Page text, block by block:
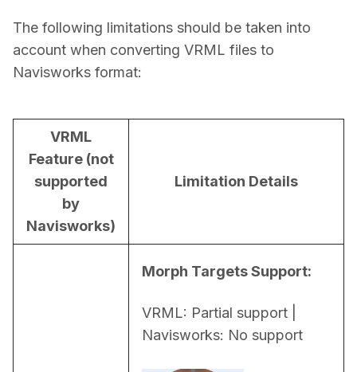
The following limitations should be taken into
account when converting VRML files to
Navisworks format:
VRML
Feature (not
supported
by
Navisworks)
Limitation Details
Morph Targets Support:
VRML: Partial support |
Navisworks: No support